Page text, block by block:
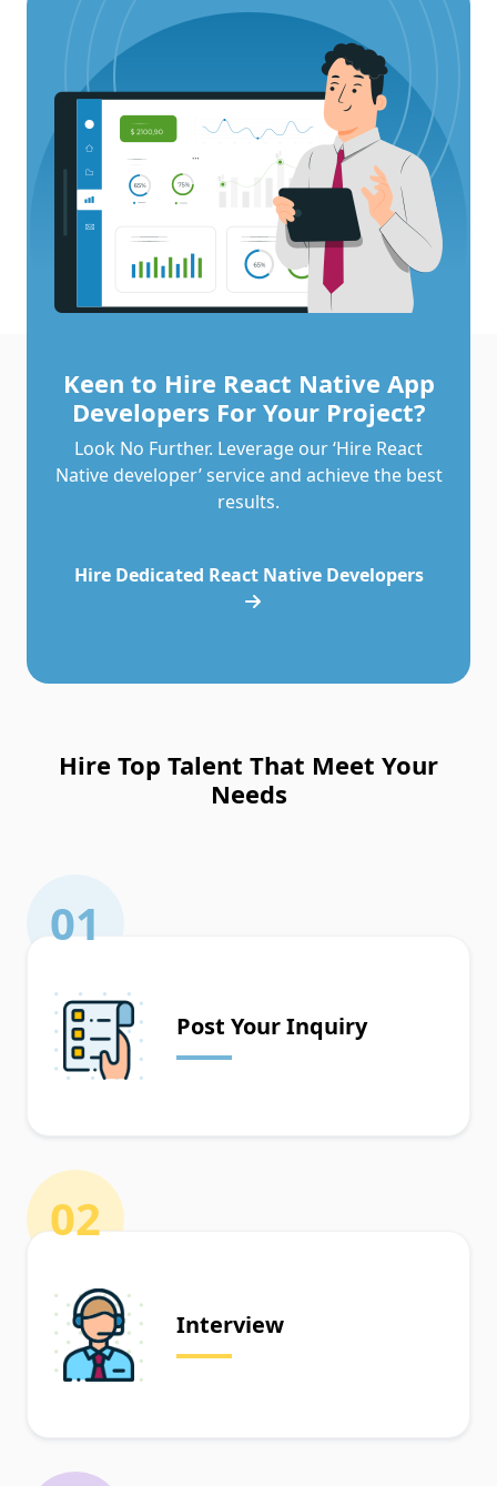
Keen to Hire React Native App
Developers For Your Project?
Look No Further. Leverage our ‘Hire React
Native developer’ service and achieve the best
results.
Hire Dedicated React Native Developers
Hire Top Talent That Meet Your
Needs
01
Post Your Inquiry
02
Interview